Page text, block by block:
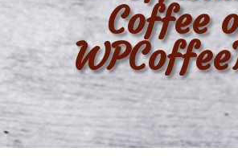
Coffee